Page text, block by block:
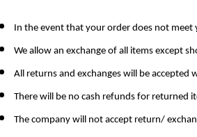
In the event that your order does not
We allow an exchange of all items except
All returns and exchanges will be accepted
There will be no cash refunds for returned
The company will not accept return/